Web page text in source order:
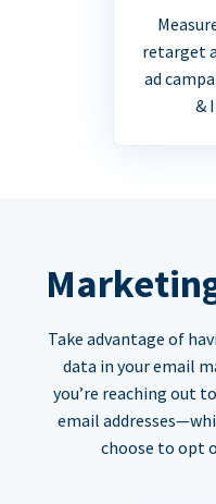
retarget
ad
&
Take advantage of
data in your email
you’re reaching out
email
choose to opt